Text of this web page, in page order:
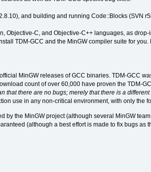
and building and running Code::Blocks (SVN
Objective-C, and Objective-C++ languages, as
TDM-GCC and the MinGW compiler suite for
MinGW releases of GCC binaries. TDM-GCC
count of over 60,000 have proven the TDM-
that there are no bugs; merely that there is a
use in any non-critical environment, with only the
by the MinGW project (although several MinGW
(although a best effort is made to fix bugs as